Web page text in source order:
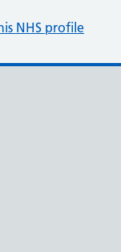
NHS profile